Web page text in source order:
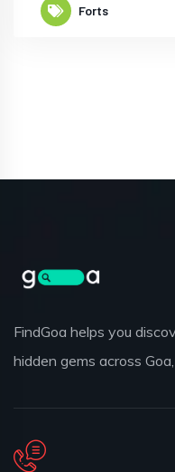
Forts
FindGoa helps you
hidden gems across